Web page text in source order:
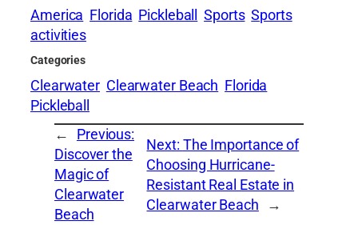
America Florida Pickleball Sports Sports
activities
Categories
Clearwater Clearwater Beach Florida
Pickleball
←
Previous:
Discover the
Magic of
Clearwater
Beach
Next: The Importance of
Choosing Hurricane-
Resistant Real Estate in
Clearwater Beach
→